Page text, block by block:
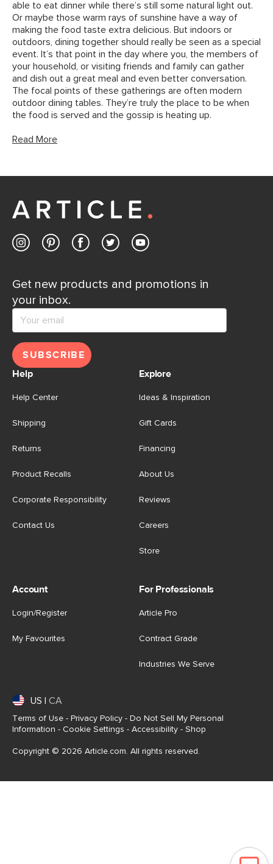
able to eat dinner while there’s still some natural light out.
Or maybe those warm rays of sunshine have a way of
making the food taste extra delicious. But indoors or
outdoors, dining together should really be seen as a special
event. It’s that point in the day where you, the members of
your household, or visiting friends and family can gather
and dish out a great meal and even better conversation.
The focal points of these gatherings are often modern
outdoor dining tables. They’re truly the place to be when
the food is served and the gossip is heating up.
Read More
Get new products and promotions in
your inbox.
SUBSCRIBE
Help
Help Center
Shipping
Returns
Product Recalls
Corporate Responsibility
Contact Us
Explore
Ideas & Inspiration
Gift Cards
Financing
About Us
Reviews
Careers
Store
Account
Login/Register
My Favourites
For Professionals
Article Pro
Contract Grade
Industries We Serve
US CA
Terms of Use - Privacy Policy - Do Not Sell My Personal
Information - Cookie Settings - Accessibility - Shop
Copyright © 2026 Article.com. All rights reserved.